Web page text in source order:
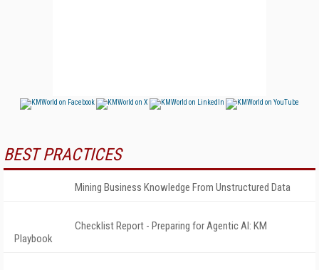
BEST PRACTICES
Mining Business Knowledge From Unstructured Data
Checklist Report - Preparing for Agentic AI: KM
Playbook